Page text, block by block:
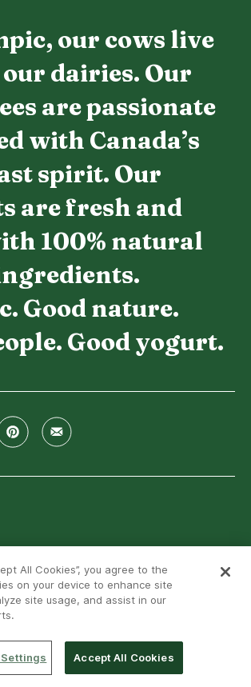
our cows live
our dairies. Our
are passionate
with Canada’s
spirit. Our
are fresh and
100% natural
Good nature.
Good yogurt.
or used under license by Lactalis
Ontario, M9C 5J1. © Lactalis Canada,
All Cookies”, you agree to the
on your device to enhance site
site usage, and assist in our
Accept All Cookies